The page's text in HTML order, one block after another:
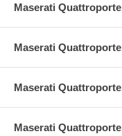
Maserati
Maserati
Maserati
Maserati